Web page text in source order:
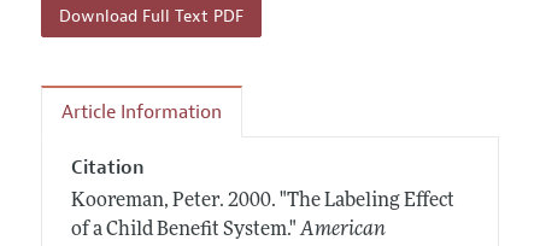
Download Full Text PDF
Article Information
Citation
Kooreman, Peter. 2000. "The Labeling Effect
of a Child Benefit System." American